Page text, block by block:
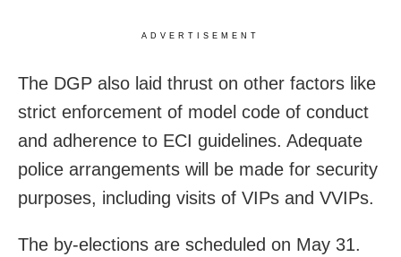
ADVERTISEMENT
The DGP also laid thrust on other factors like
strict enforcement of model code of conduct
and adherence to ECI guidelines. Adequate
police arrangements will be made for security
purposes, including visits of VIPs and VVIPs.
The by-elections are scheduled on May 31.